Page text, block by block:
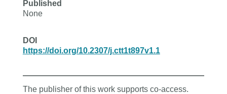
Published
None
DOI
https://doi.org/10.2307/j.ctt1t897v1.1
The publisher of this work supports co-access.